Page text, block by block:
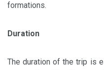
formations.
Duration
The duration of the trip is